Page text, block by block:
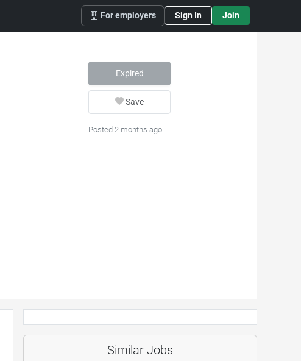
For employers Sign In Join
Expired
Save
Posted 2 months ago
Similar Jobs